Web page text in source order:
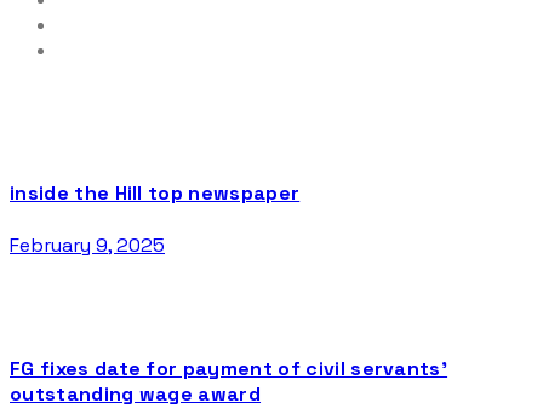
inside the Hill top newspaper
February 9, 2025
FG fixes date for payment of civil servants’
outstanding wage award